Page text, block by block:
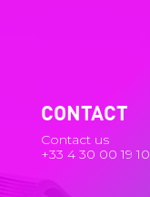
CONTACT
Contact us
+33 4 30 00 19 10